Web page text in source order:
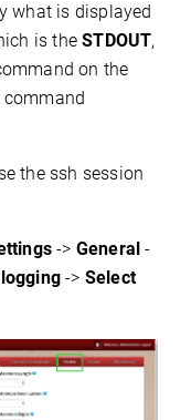
what is displayed
is theSTDOUT,
on the
command
the ssh session
-> General -
-> Select